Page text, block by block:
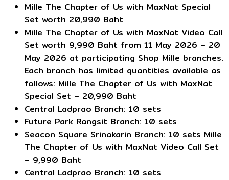
Mille The Chapter of Us with MaxNat Special
Set worth 20,990 Baht
Mille The Chapter of Us with MaxNat Video Call
Set worth 9,990 Baht from 11 May 2026 – 20
May 2026 at participating Shop Mille branches.
Each branch has limited quantities available as
follows: Mille The Chapter of Us with MaxNat
Special Set – 20,990 Baht
Central Ladprao Branch: 10 sets
Future Park Rangsit Branch: 10 sets
Seacon Square Srinakarin Branch: 10 sets Mille
The Chapter of Us with MaxNat Video Call Set
– 9,990 Baht
Central Ladprao Branch: 10 sets